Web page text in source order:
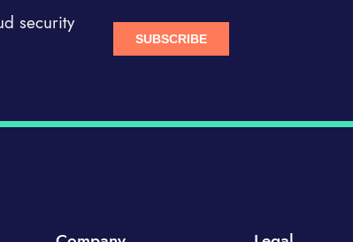
security